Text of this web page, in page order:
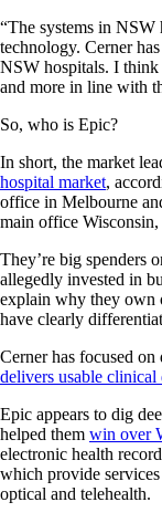
“The systems in NSW
technology. Cerner
NSW hospitals. I think
and more in line with
So, who is Epic?
In short, the market
hospital market,
office in Melbourne
main office Wisconsin,
They’re big spenders
allegedly invested in
explain why they own
have clearly
Cerner has focused on
delivers usable clinical
Epic appears to dig
helped them win over
electronic health
which provide
optical and telehealth.